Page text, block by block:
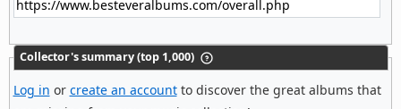
Collector's summary (top 1,000)
Log in or create an accountto discover the great albums that